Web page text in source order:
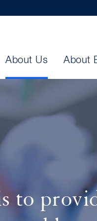
About Us About
to